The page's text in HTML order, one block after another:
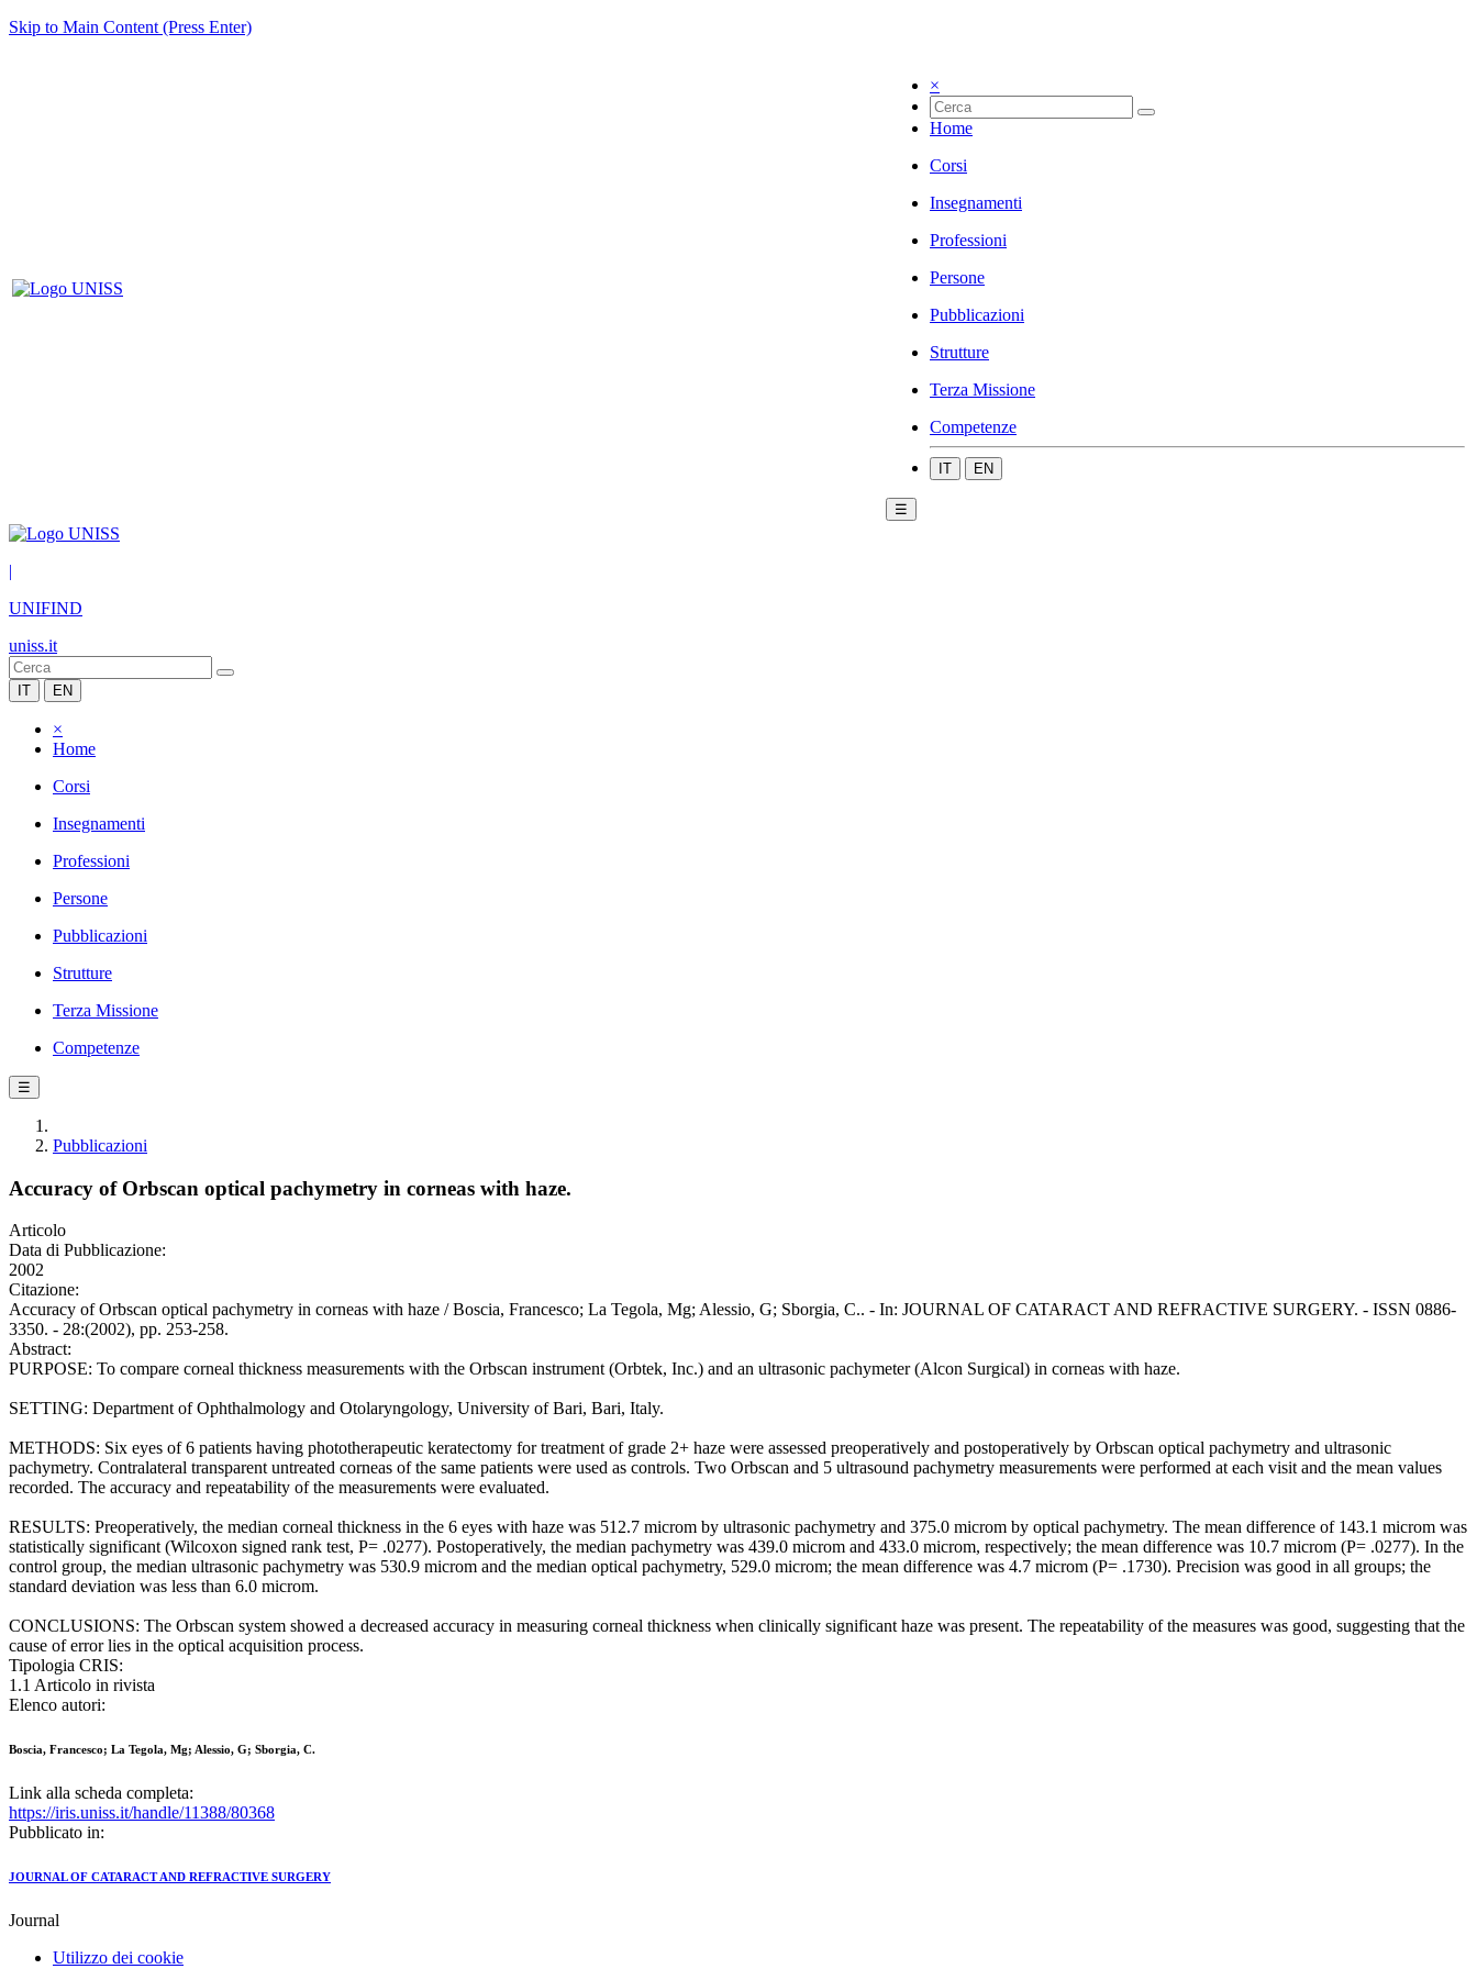
Skip to Main Content (Press Enter)
×
Home
Corsi
Insegnamenti
Professioni
Persone
Pubblicazioni
Strutture
Terza Missione
Competenze
IT EN
☰
|
UNIFIND
uniss.it
IT EN
×
Home
Corsi
Insegnamenti
Professioni
Persone
Pubblicazioni
Strutture
Terza Missione
Competenze
☰
Pubblicazioni
Accuracy of Orbscan optical pachymetry in corneas with haze.
Articolo
Data di Pubblicazione:
2002
Citazione:
Accuracy of Orbscan optical pachymetry in corneas with haze / Boscia, Francesco; La Tegola, Mg; Alessio, G; Sborgia, C.. - In: JOURNAL OF CATARACT AND REFRACTIVE SURGERY. - ISSN 0886-
3350. - 28:(2002), pp. 253-258.
Abstract:
PURPOSE: To compare corneal thickness measurements with the Orbscan instrument (Orbtek, Inc.) and an ultrasonic pachymeter (Alcon Surgical) in corneas with haze.
SETTING: Department of Ophthalmology and Otolaryngology, University of Bari, Bari, Italy.
METHODS: Six eyes of 6 patients having phototherapeutic keratectomy for treatment of grade 2+ haze were assessed preoperatively and postoperatively by Orbscan optical pachymetry and ultrasonic
pachymetry. Contralateral transparent untreated corneas of the same patients were used as controls. Two Orbscan and 5 ultrasound pachymetry measurements were performed at each visit and the mean values
recorded. The accuracy and repeatability of the measurements were evaluated.
RESULTS: Preoperatively, the median corneal thickness in the 6 eyes with haze was 512.7 microm by ultrasonic pachymetry and 375.0 microm by optical pachymetry. The mean difference of 143.1 microm was
statistically significant (Wilcoxon signed rank test, P= .0277). Postoperatively, the median pachymetry was 439.0 microm and 433.0 microm, respectively; the mean difference was 10.7 microm (P= .0277). In the
control group, the median ultrasonic pachymetry was 530.9 microm and the median optical pachymetry, 529.0 microm; the mean difference was 4.7 microm (P= .1730). Precision was good in all groups; the
standard deviation was less than 6.0 microm.
CONCLUSIONS: The Orbscan system showed a decreased accuracy in measuring corneal thickness when clinically significant haze was present. The repeatability of the measures was good, suggesting that the
cause of error lies in the optical acquisition process.
Tipologia CRIS:
1.1 Articolo in rivista
Elenco autori:
Boscia, Francesco; La Tegola, Mg; Alessio, G; Sborgia, C.
Link alla scheda completa:
https://iris.uniss.it/handle/11388/80368
Pubblicato in:
JOURNAL OF CATARACT AND REFRACTIVE SURGERY
Journal
Utilizzo dei cookie